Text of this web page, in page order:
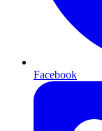
Facebook